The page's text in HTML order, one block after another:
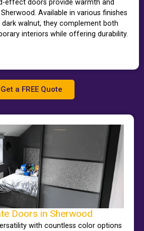
effect doors provide warmth and
Available in various finishes
walnut, they complement both
interiors while offering durability.
Get a FREE Quote
Doors in Sherwood
with countless color options